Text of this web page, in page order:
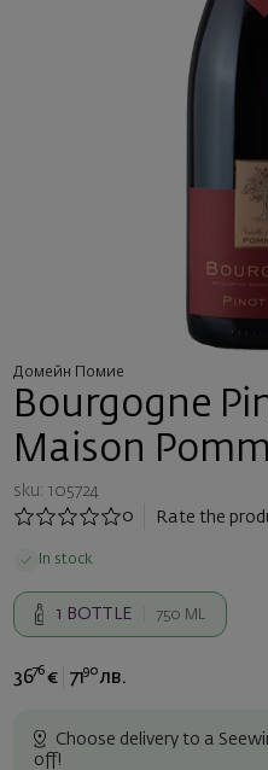
Домейн Помие
Bourgogne
Maison
sku: 105724
0
Rate the
In stock
1 BOTTLE 750 ML
3676 € 7190 лв.
Choose delivery to a
off!